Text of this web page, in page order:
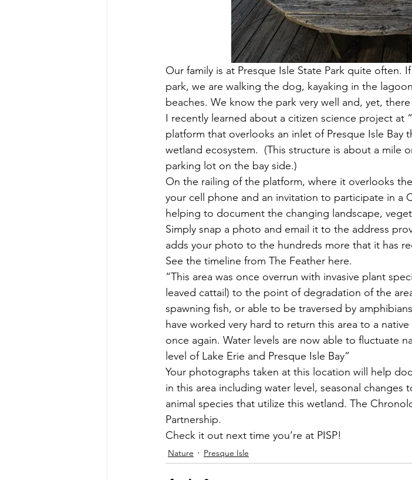
Our family is at Presque Isle State Park quite often.
park, we are walking the dog, kayaking in the
beaches. We know the park very well and, yet,
I recently learned about a citizen science project at
platform that overlooks an inlet of Presque Isle Bay
wetland ecosystem.  (This structure is about a mile
parking lot on the bay side.)
On the railing of the platform, where it overlooks the
your cell phone and an invitation to participate in a
helping to document the changing landscape,
Simply snap a photo and email it to the address
adds your photo to the hundreds more that it has
See the timeline from The Feather here.
“This area was once overrun with invasive plant
leaved cattail) to the point of degradation of the
spawning fish, or able to be traversed by
have worked very hard to return this area to a
once again. Water levels are now able to fluctuate
level of Lake Erie and Presque Isle Bay”
Your photographs taken at this location will help
in this area including water level, seasonal changes
animal species that utilize this wetland. The
Partnership.
Check it out next time you’re at PISP!
Nature Presque Isle